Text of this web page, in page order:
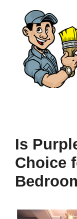
content
Is
Choice